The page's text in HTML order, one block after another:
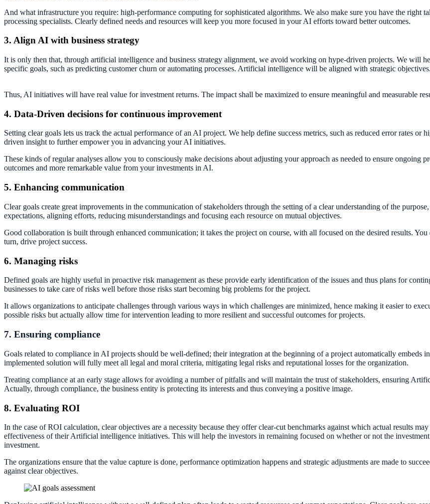
And what infrastructure you require: high-performance computing for sophisticated algorithms. We also make sure you have the right
processing specialists. Clearly defined needs and resources will keep you more focused in your AI efforts toward better outcomes.
3. Align AI with business strategy
It is only then that, through artificial intelligence and business strategy alignment, we avoid working on hype-driven projects. We will
specific goals, such as predicting customer churn or automating processes. Artificial intelligence will be aligned with strategic objectives.
Thus, AI initiatives will have real value for investment returns. The impact shall be maximized to ensure meaningful and measurable
4. Data-Driven decisions for continuous improvement
Setting clear goals lets us track the actual performance of an AI project. We help define success metrics, such as reduced error rates or
driven insight to further empower you in advancing your AI initiatives.
These kinds of regular analyses allow you to consciously make decisions about adjusting your approach as needed to ensure ongoing
outcomes and more remarkable value from your investments in AI.
5. Enhancing communication
Clear goals create great improvements in the communication of stakeholders through the setting of a clear understanding of the
expectations, aligning efforts, reducing misunderstandings and focusing each resource on mutual objectives.
Good collaboration is built through enhanced communication; it takes the project on course, with all focused on the desired results.
turn, drive project success.
6. Managing risks
Defined goals are highly useful in proactive risk management as these provide early identification of the issues and thus plans for
businesses to take care of risks well before those risks start becoming big problems for the project.
It allows organizations to anticipate challenges through various ways in which challenges are minimized, hence making it easier to
possible risks but actually allow time for intervention leading to more resilient and successful outcomes for projects.
7. Ensuring compliance
Goals related to compliance in AI projects should be well-defined; their integration at the beginning of a project automatically embeds
implemented solution will fully meet all legal and moral criteria, mitigating legal risks and reputational losses for the organization.
Treating compliance at an early stage allows for avoiding a number of pitfalls and will maintain the trust of stakeholders, ensuring
Actually, through compliance, the business entity is protecting its interests and thus conveying a positive image.
8. Evaluating ROI
In the case of ROI calculation, clear objectives are a necessity because they offer clear-cut benchmarks against which actual results
effectiveness of their Artificial intelligence initiatives. This will help the investors in remaining focused on whether or not the
investment.
The organizations ensure that the value capture is done, performance optimization happens and strategic adjustments are made to
against clear objectives.